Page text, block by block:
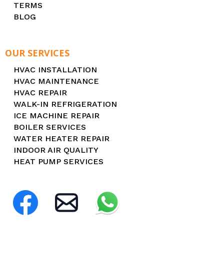
TERMS
BLOG
OUR SERVICES
HVAC INSTALLATION
HVAC MAINTENANCE
HVAC REPAIR
WALK-IN REFRIGERATION
ICE MACHINE REPAIR
BOILER SERVICES
WATER HEATER REPAIR
INDOOR AIR QUALITY
HEAT PUMP SERVICES